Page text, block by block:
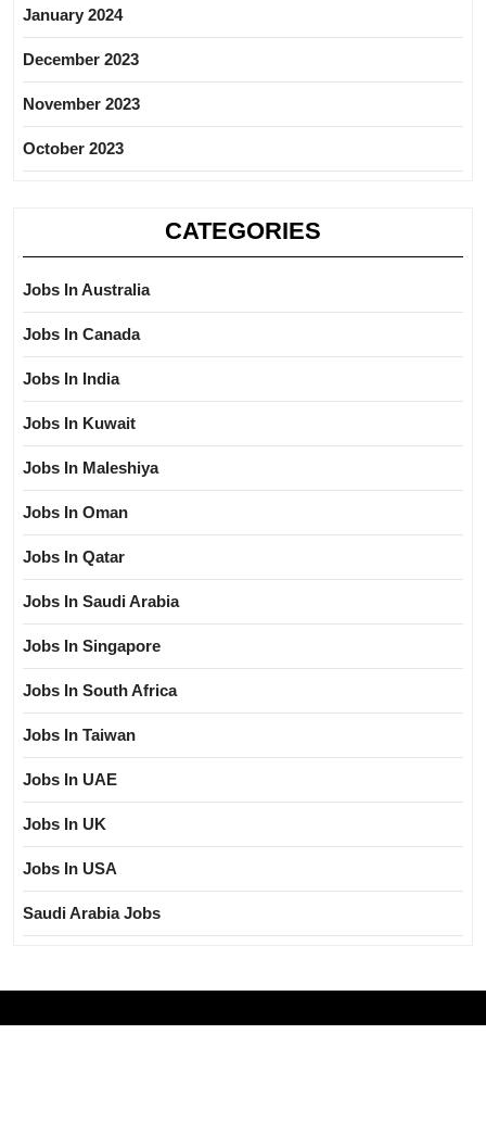
January 2024
December 2023
November 2023
October 2023
CATEGORIES
Jobs In Australia
Jobs In Canada
Jobs In India
Jobs In Kuwait
Jobs In Maleshiya
Jobs In Oman
Jobs In Qatar
Jobs In Saudi Arabia
Jobs In Singapore
Jobs In South Africa
Jobs In Taiwan
Jobs In UAE
Jobs In UK
Jobs In USA
Saudi Arabia Jobs